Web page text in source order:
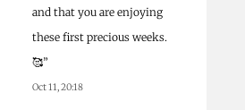
and that you are enjoying
these first precious weeks.
🥰”
Oct 11, 20:18